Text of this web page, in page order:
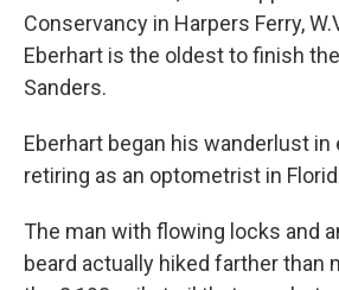
Conservancy in Harpers Ferry,
Eberhart is the oldest to finish
Sanders.
Eberhart began his wanderlust
retiring as an optometrist in
The man with flowing locks and
beard actually hiked farther than